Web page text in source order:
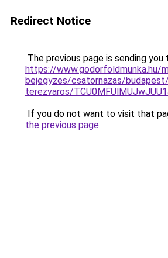
Redirect Notice
The previous page is sending you
https://www.godorfoldmunka.hu/
bejegyzes/csatornazas/
terezvaros/
If you do not want to visit that
the previous page.